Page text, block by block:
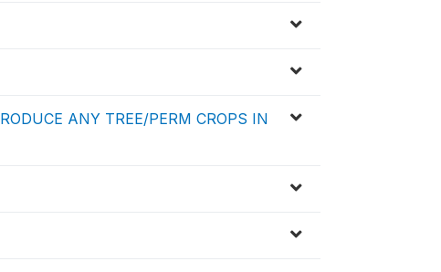
ANY TREE/PERM CROPS IN